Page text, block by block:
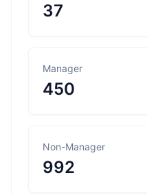
37
Manager
450
Non-Manager
992